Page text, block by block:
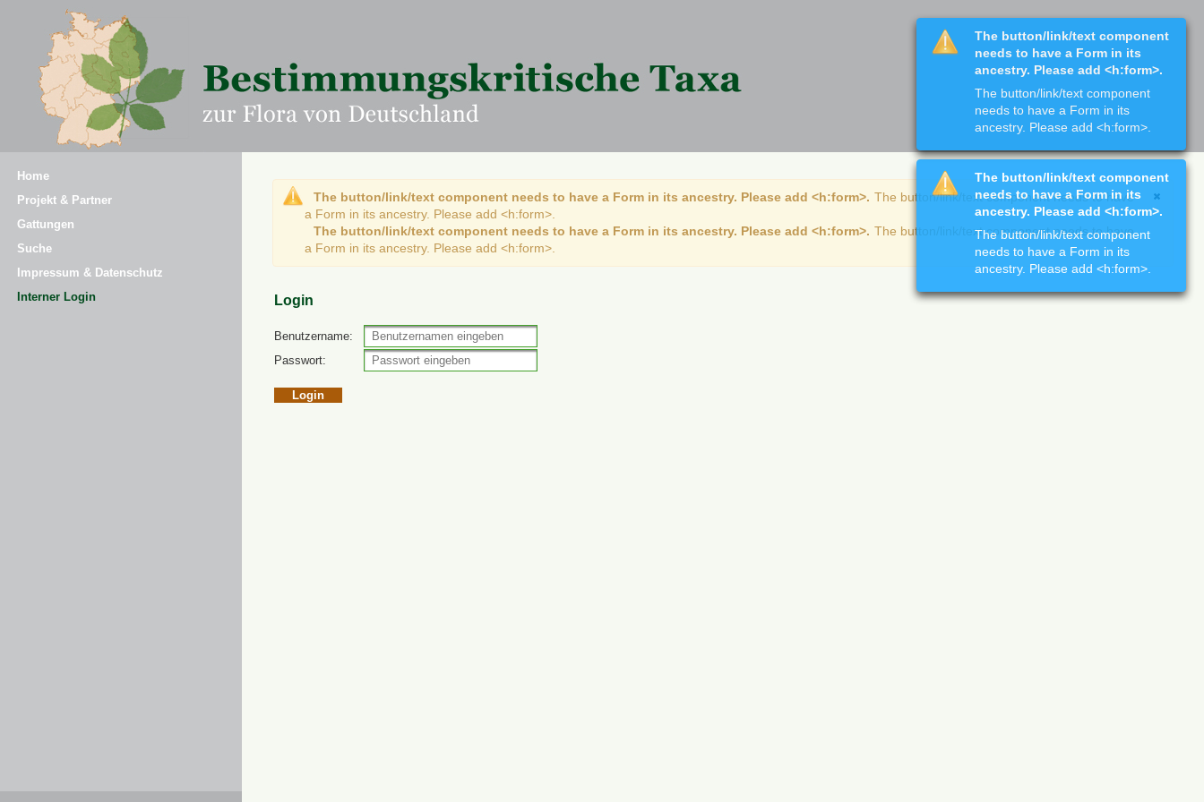
Home
Projekt & Partner
Gattungen
Suche
Impressum & Datenschutz
Interner Login
The button/link/text component needs to have a Form in its ancestry. Please add <h:form>. The button/link/text component needs to have
a Form in its ancestry. Please add <h:form>.
The button/link/text component needs to have a Form in its ancestry. Please add <h:form>. The button/link/text component needs to have
a Form in its ancestry. Please add <h:form>.
Login
Benutzername:
Passwort:
The button/link/text component
needs to have a Form in its
ancestry. Please add <h:form>.
The button/link/text component
needs to have a Form in its
ancestry. Please add <h:form>.
The button/link/text component
needs to have a Form in its
ancestry. Please add <h:form>.
The button/link/text component
needs to have a Form in its
ancestry. Please add <h:form>.